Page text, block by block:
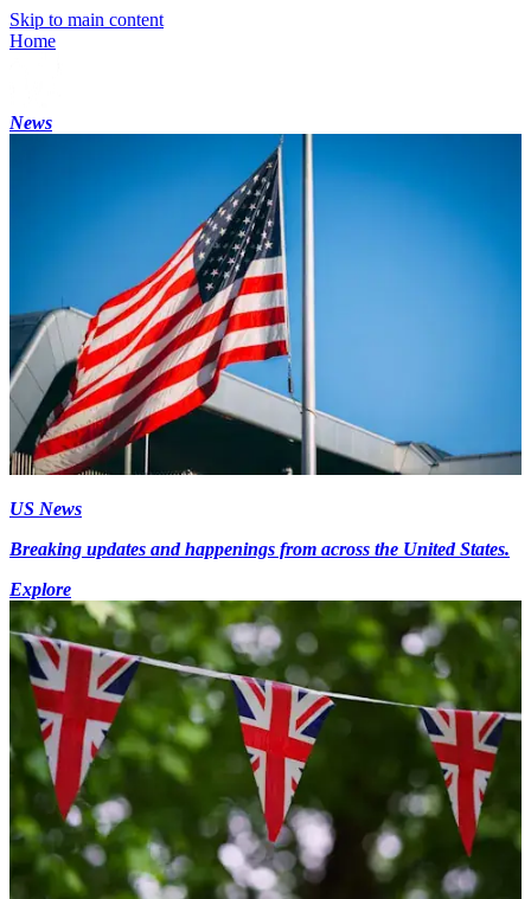
Skip to main content
Home
News
US News
Breaking updates and happenings from across the United States.
Explore